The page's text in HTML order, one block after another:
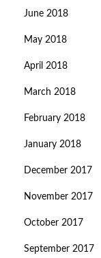
June 2018
May 2018
April 2018
March 2018
February 2018
January 2018
December 2017
November 2017
October 2017
September 2017